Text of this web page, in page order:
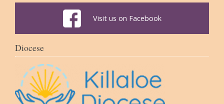
Visit us on Facebook
Diocese